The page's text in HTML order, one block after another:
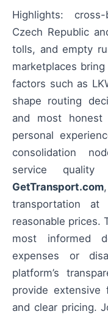
Highlights:
Czech Republic
tolls, and empty
marketplaces
factors such as
shape routing
and most honest
personal
consolidation
service
GetTransport.com
transportation
reasonable prices.
most informed
expenses or
platform’s
provide extensive
and clear pricing.